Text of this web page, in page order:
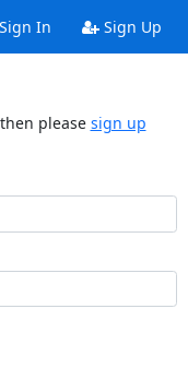
In Sign Up
please sign up